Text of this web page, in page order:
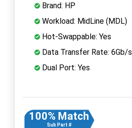
Brand: HP
Workload: MidLine (MDL)
Hot-Swappable: Yes
Data Transfer Rate: 6Gb/s
Dual Port: Yes
100% Match
Sub Part #